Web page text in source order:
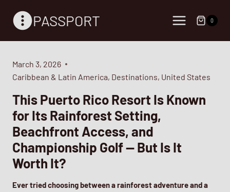
PASSPORT 0
March 3, 2026
Caribbean & Latin America, Destinations, United States
This Puerto Rico Resort Is Known
for Its Rainforest Setting,
Beachfront Access, and
Championship Golf — But Is It
Worth It?
Ever tried choosing between a rainforest adventure and a